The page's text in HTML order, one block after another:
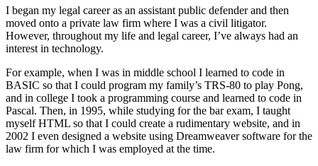
I began my legal career as an assistant public defender and then
moved onto a private law firm where I was a civil litigator.
However, throughout my life and legal career, I’ve always had an
interest in technology.
For example, when I was in middle school I learned to code in
BASIC so that I could program my family’s TRS-80 to play Pong,
and in college I took a programming course and learned to code in
Pascal. Then, in 1995, while studying for the bar exam, I taught
myself HTML so that I could create a rudimentary website, and in
2002 I even designed a website using Dreamweaver software for the
law firm for which I was employed at the time.